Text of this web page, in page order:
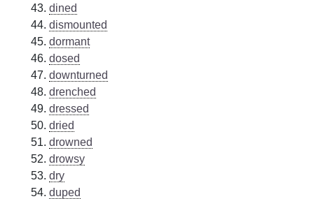
dined
dismounted
dormant
dosed
downturned
drenched
dressed
dried
drowned
drowsy
dry
duped